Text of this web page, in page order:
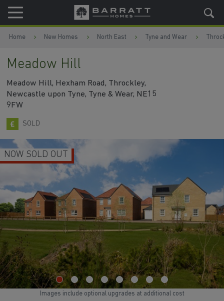
Skip to content
Skip to footer
Home New Homes North East Tyne and Wear
Meadow Hill
Meadow Hill, Hexham Road, Throckley,
Newcastle upon Tyne, Tyne & Wear, NE15
9FW
SOLD
NOW SOLD OUT
Images include optional upgrades at additional cost